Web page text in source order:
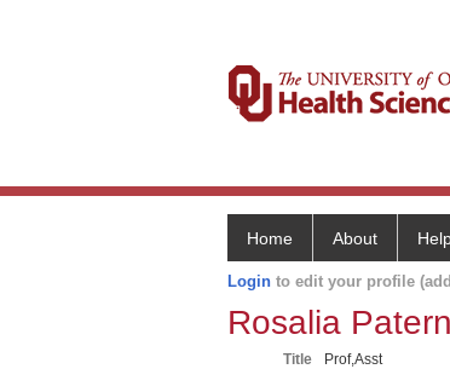
Home About
Login to edit your profile
Rosalia
Title
Prof,Asst